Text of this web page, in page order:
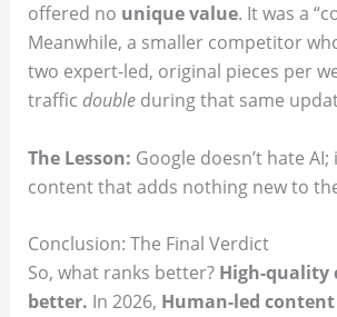
offered no unique value. It was a
Meanwhile, a smaller competitor
two expert-led, original pieces per
traffic doubleduring that same
The Lesson: Google doesn’t hate AI;
content that adds nothing new to
Conclusion: The Final Verdict
So, what ranks better? High-quality
better. In 2026, Human-led content